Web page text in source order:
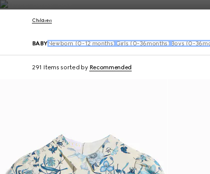
Contact Us
Children
BABYNewborn (0-12 months) Girls (0-36months) Boys (0-
291 Items sorted by Recommended